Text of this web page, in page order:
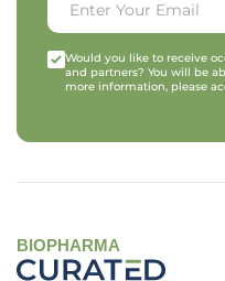
Would you like to receive
and partners? You will be
more information, please
BIOPHARMA